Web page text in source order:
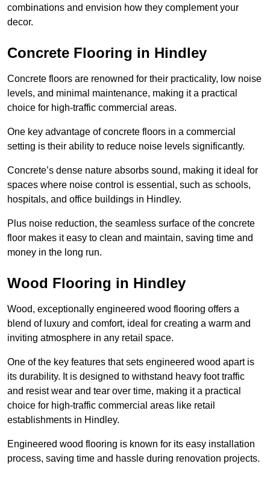
combinations and envision how they complement your
decor.
Concrete Flooring in Hindley
Concrete floors are renowned for their practicality, low noise
levels, and minimal maintenance, making it a practical
choice for high-traffic commercial areas.
One key advantage of concrete floors in a commercial
setting is their ability to reduce noise levels significantly.
Concrete’s dense nature absorbs sound, making it ideal for
spaces where noise control is essential, such as schools,
hospitals, and office buildings in Hindley.
Plus noise reduction, the seamless surface of the concrete
floor makes it easy to clean and maintain, saving time and
money in the long run.
Wood Flooring in Hindley
Wood, exceptionally engineered wood flooring offers a
blend of luxury and comfort, ideal for creating a warm and
inviting atmosphere in any retail space.
One of the key features that sets engineered wood apart is
its durability. It is designed to withstand heavy foot traffic
and resist wear and tear over time, making it a practical
choice for high-traffic commercial areas like retail
establishments in Hindley.
Engineered wood flooring is known for its easy installation
process, saving time and hassle during renovation projects.